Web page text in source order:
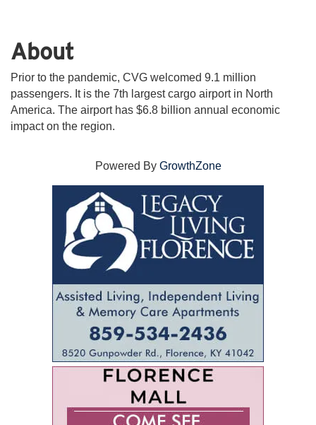
About
Prior to the pandemic, CVG welcomed 9.1 million
passengers. It is the 7th largest cargo airport in North
America. The airport has $6.8 billion annual economic
impact on the region.
Powered By GrowthZone